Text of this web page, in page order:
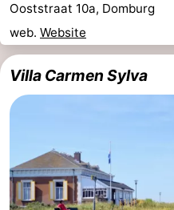
Ooststraat 10a, Domburg
web. Website
Villa Carmen Sylva